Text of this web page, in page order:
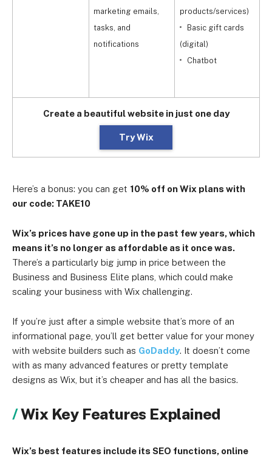
marketing emails,
tasks, and
notifications
products/services)
Basic gift cards
(digital)
Chatbot
Create a beautiful website in just one day
Try Wix
Here’s a bonus: you can get 10% off on Wix plans with
our code: TAKE10
Wix’s prices have gone up in the past few years, which
means it’s no longer as affordable as it once was.
There’s a particularly big jump in price between the
Business and Business Elite plans, which could make
scaling your business with Wix challenging.
If you’re just after a simple website that’s more of an
informational page, you’ll get better value for your money
with website builders such as GoDaddy. It doesn’t come
with as many advanced features or pretty template
designs as Wix, but it’s cheaper and has all the basics.
Wix Key Features Explained
Wix’s best features include its SEO functions, online